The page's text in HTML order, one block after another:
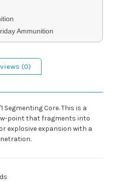
Ammunition
(0)
Core. This is a
point that fragments into
explosive expansion with a